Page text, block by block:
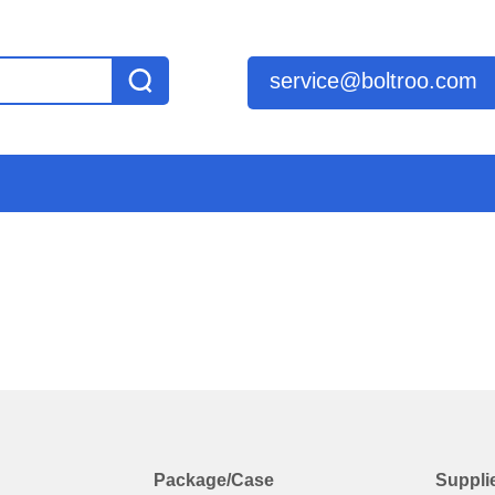
service@boltroo.com
Package/Case